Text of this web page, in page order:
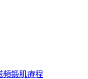
頻鍛肌療程